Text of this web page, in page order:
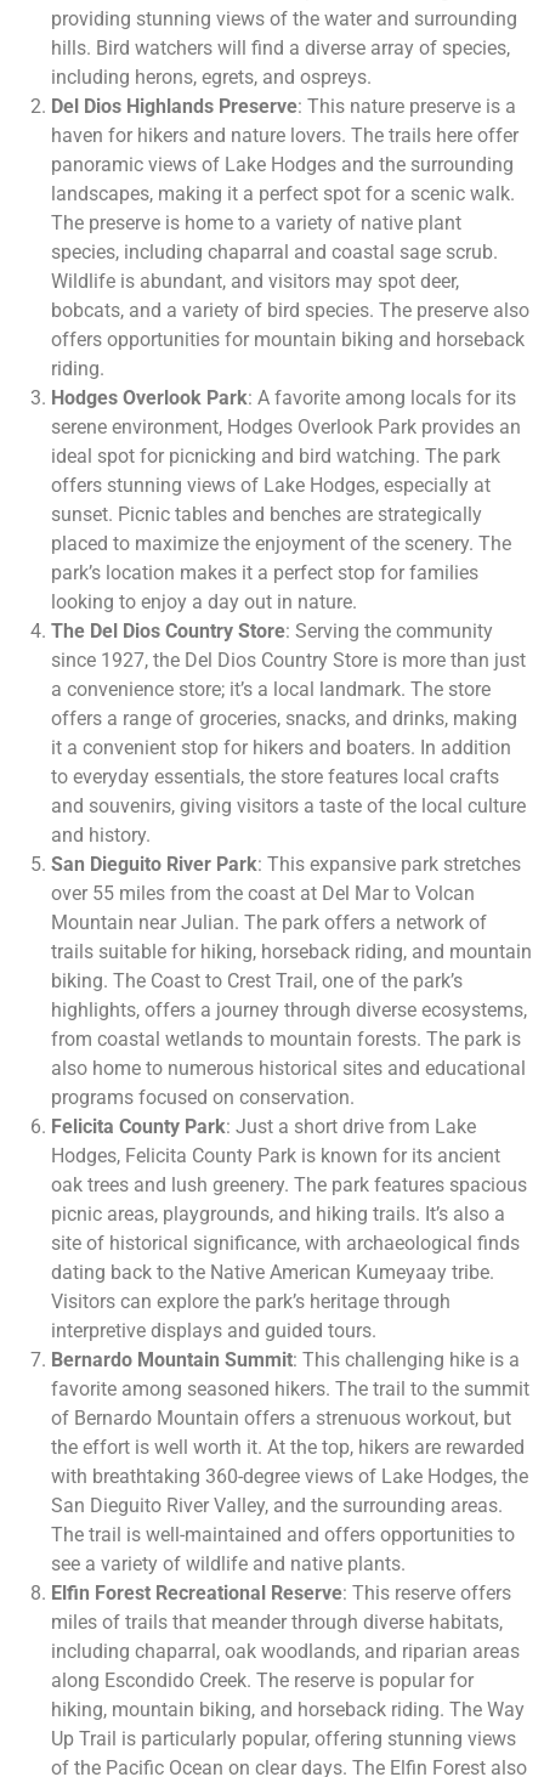
providing stunning views of the water and surrounding
hills. Bird watchers will find a diverse array of species,
including herons, egrets, and ospreys.
Del Dios Highlands Preserve: This nature preserve is a
haven for hikers and nature lovers. The trails here offer
panoramic views of Lake Hodges and the surrounding
landscapes, making it a perfect spot for a scenic walk.
The preserve is home to a variety of native plant
species, including chaparral and coastal sage scrub.
Wildlife is abundant, and visitors may spot deer,
bobcats, and a variety of bird species. The preserve also
offers opportunities for mountain biking and horseback
riding.
Hodges Overlook Park: A favorite among locals for its
serene environment, Hodges Overlook Park provides an
ideal spot for picnicking and bird watching. The park
offers stunning views of Lake Hodges, especially at
sunset. Picnic tables and benches are strategically
placed to maximize the enjoyment of the scenery. The
park’s location makes it a perfect stop for families
looking to enjoy a day out in nature.
The Del Dios Country Store: Serving the community
since 1927, the Del Dios Country Store is more than just
a convenience store; it’s a local landmark. The store
offers a range of groceries, snacks, and drinks, making
it a convenient stop for hikers and boaters. In addition
to everyday essentials, the store features local crafts
and souvenirs, giving visitors a taste of the local culture
and history.
San Dieguito River Park: This expansive park stretches
over 55 miles from the coast at Del Mar to Volcan
Mountain near Julian. The park offers a network of
trails suitable for hiking, horseback riding, and mountain
biking. The Coast to Crest Trail, one of the park’s
highlights, offers a journey through diverse ecosystems,
from coastal wetlands to mountain forests. The park is
also home to numerous historical sites and educational
programs focused on conservation.
Felicita County Park: Just a short drive from Lake
Hodges, Felicita County Park is known for its ancient
oak trees and lush greenery. The park features spacious
picnic areas, playgrounds, and hiking trails. It’s also a
site of historical significance, with archaeological finds
dating back to the Native American Kumeyaay tribe.
Visitors can explore the park’s heritage through
interpretive displays and guided tours.
Bernardo Mountain Summit: This challenging hike is a
favorite among seasoned hikers. The trail to the summit
of Bernardo Mountain offers a strenuous workout, but
the effort is well worth it. At the top, hikers are rewarded
with breathtaking 360-degree views of Lake Hodges, the
San Dieguito River Valley, and the surrounding areas.
The trail is well-maintained and offers opportunities to
see a variety of wildlife and native plants.
Elfin Forest Recreational Reserve: This reserve offers
miles of trails that meander through diverse habitats,
including chaparral, oak woodlands, and riparian areas
along Escondido Creek. The reserve is popular for
hiking, mountain biking, and horseback riding. The Way
Up Trail is particularly popular, offering stunning views
of the Pacific Ocean on clear days. The Elfin Forest also